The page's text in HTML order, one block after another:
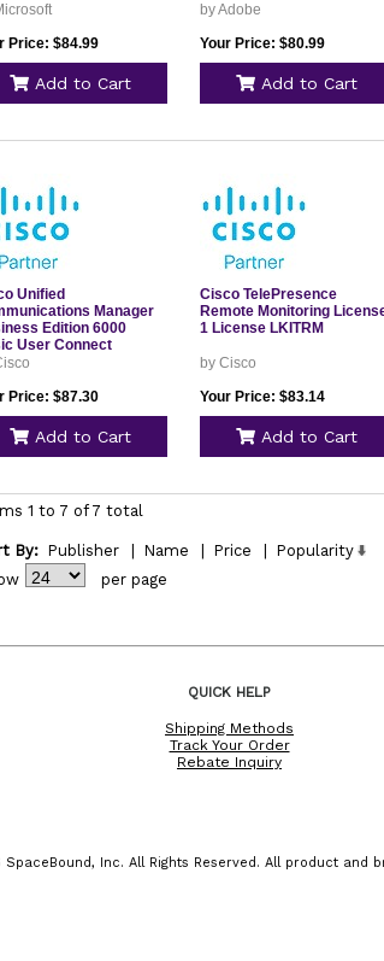
Price: $84.99
Add to Cart
by Adobe
Your Price: $80.99
Add to Cart
Unified
Manager
Edition 6000
User Connect
License 1 User
Price: $87.30
Add to Cart
Cisco TelePresence
Remote Monitoring
1 License LKITRM
by Cisco
Your Price: $83.14
Add to Cart
1 to 7 of 7 total
By: Publisher Name Price
Popularity
per page
QUICK HELP
Shipping Methods
Track Your Order
Rebate Inquiry
SpaceBound, Inc. All Rights Reserved. All product